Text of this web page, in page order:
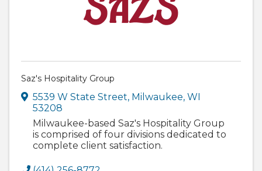
Saz's Hospitality Group
5539 W State Street, Milwaukee, WI
53208
Milwaukee-based Saz's Hospitality Group
is comprised of four divisions dedicated to
complete client satisfaction.